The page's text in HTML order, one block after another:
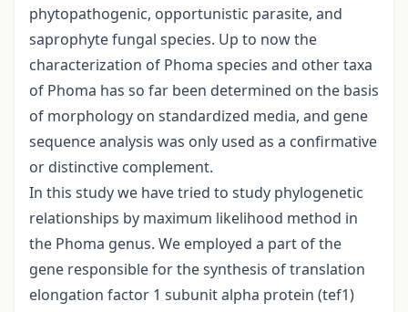
phytopathogenic, opportunistic parasite, and
saprophyte fungal species. Up to now the
characterization of Phoma species and other taxa
of Phoma has so far been determined on the basis
of morphology on standardized media, and gene
sequence analysis was only used as a confirmative
or distinctive complement.
In this study we have tried to study phylogenetic
relationships by maximum likelihood method in
the Phoma genus. We employed a part of the
gene responsible for the synthesis of translation
elongation factor 1 subunit alpha protein (tef1)